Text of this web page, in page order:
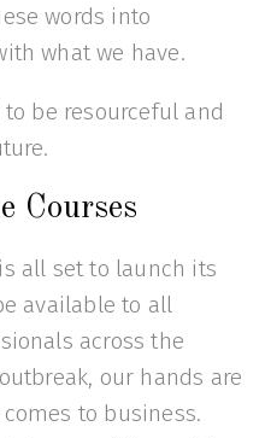
words into
what we have.
to be resourceful and
Courses
all set to launch its
available to all
across the
our hands are
to business.